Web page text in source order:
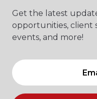
Get the latest
opportunities, client
events, and more!